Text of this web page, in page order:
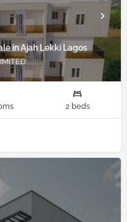
in Ajah Lekki Lagos
2 beds